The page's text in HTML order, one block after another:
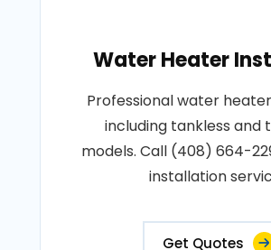
Water Heater
Professional water
including tankless and
models. Call (408) 664-
installation
Get Quotes